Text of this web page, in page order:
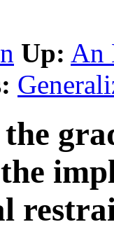
Up: An